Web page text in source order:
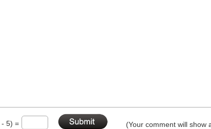
- 5) = (Your comment will show